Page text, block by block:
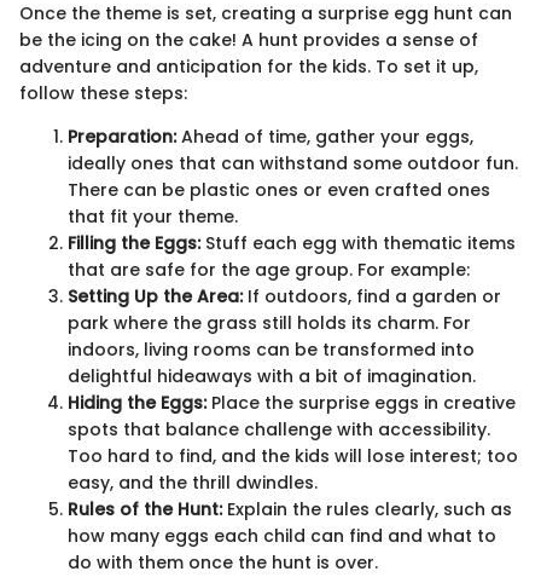
Once the theme is set, creating a surprise egg hunt can
be the icing on the cake! A hunt provides a sense of
adventure and anticipation for the kids. To set it up,
follow these steps:
Preparation:Ahead of time, gather your eggs,
ideally ones that can withstand some outdoor fun.
There can be plastic ones or even crafted ones
that fit your theme.
Filling the Eggs:Stuff each egg with thematic items
that are safe for the age group. For example:
Setting Up the Area:If outdoors, find a garden or
park where the grass still holds its charm. For
indoors, living rooms can be transformed into
delightful hideaways with a bit of imagination.
Hiding the Eggs:Place the surprise eggs in creative
spots that balance challenge with accessibility.
Too hard to find, and the kids will lose interest; too
easy, and the thrill dwindles.
Rules of the Hunt:Explain the rules clearly, such as
how many eggs each child can find and what to
do with them once the hunt is over.